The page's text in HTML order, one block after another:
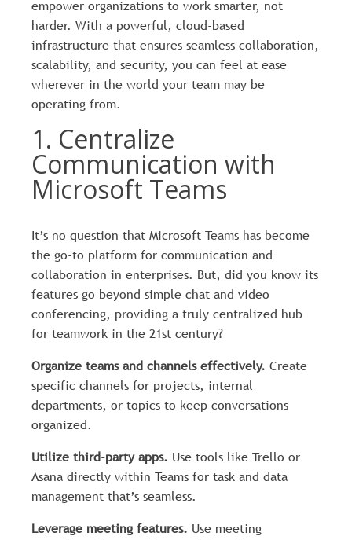
empower organizations to work smarter, not
harder. With a powerful, cloud-based
infrastructure that ensures seamless collaboration,
scalability, and security, you can feel at ease
wherever in the world your team may be
operating from.
1. Centralize
Communication with
Microsoft Teams
It’s no question that Microsoft Teams has become
the go-to platform for communication and
collaboration in enterprises. But, did you know its
features go beyond simple chat and video
conferencing, providing a truly centralized hub
for teamwork in the 21st century?
Organize teams and channels effectively. Create
specific channels for projects, internal
departments, or topics to keep conversations
organized.
Utilize third-party apps. Use tools like Trello or
Asana directly within Teams for task and data
management that’s seamless.
Leverage meeting features. Use meeting